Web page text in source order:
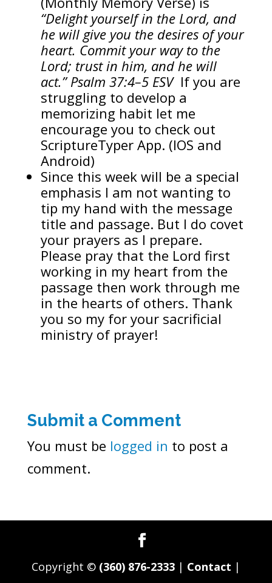
“Delight yourself in the Lord, and
he will give you the desires of your
heart. Commit your way to the
Lord; trust in him, and he will
act.” Psalm 37:4–5 ESV If you are
struggling to develop a
memorizing habit let me
encourage you to check out
ScriptureTyper App. (IOS and
Android)
Since this week will be a special
emphasis I am not wanting to
tip my hand with the message
title and passage. But I do covet
your prayers as I prepare.
Please pray that the Lord first
working in my heart from the
passage then work through me
in the hearts of others. Thank
you so my for your sacrificial
ministry of prayer!
Submit a Comment
You must be logged in to post a
comment.
Copyright © (360) 876-2333| Contact |